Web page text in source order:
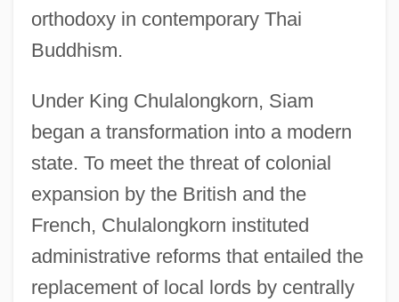
orthodoxy in contemporary Thai
Buddhism.
Under King Chulalongkorn, Siam
began a transformation into a modern
state. To meet the threat of colonial
expansion by the British and the
French, Chulalongkorn instituted
administrative reforms that entailed the
replacement of local lords by centrally